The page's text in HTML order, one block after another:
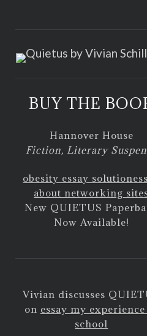
BUY THE
Hannover House
Fiction, Literary
obesity essay solution
about networking
New QUIETUS
Now Available!
Vivian discusses
on essay my
school